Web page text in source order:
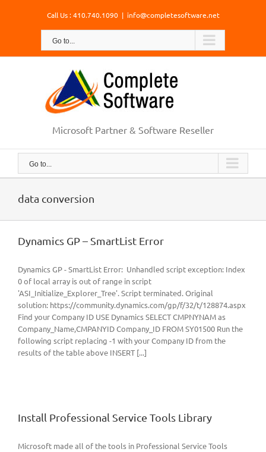
Call Us : 410.740.1090 | info@completesoftware.net
Go to...
Microsoft Partner & Software Reseller
Go to...
data conversion
Dynamics GP – SmartList Error
Dynamics GP - SmartList Error: Unhandled script exception: Index
0 of local array is out of range in script
'ASI_Initialize_Explorer_Tree'. Script terminated. Original
solution: https://community.dynamics.com/gp/f/32/t/128874.aspx
Find your Company ID USE Dynamics SELECT CMPNYNAM as
Company_Name,CMPANYID Company_ID FROM SY01500 Run the
following script replacing -1 with your Company ID from the
results of the table above INSERT [...]
Install Professional Service Tools Library
Microsoft made all of the tools in Professional Service Tools